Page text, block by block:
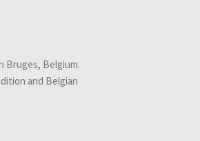
Bruges, Belgium.
and Belgian